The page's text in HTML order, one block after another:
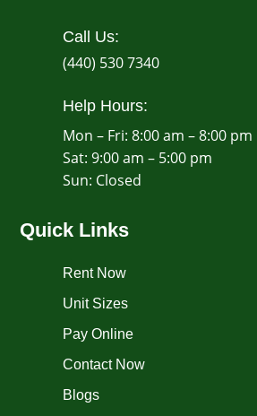
Call Us:
(440) 530 7340
Help Hours:
Mon – Fri: 8:00 am – 8:00 pm
Sat: 9:00 am – 5:00 pm
​Sun: Closed
Quick Links
Rent Now
Unit Sizes
Pay Online
Contact Now
Blogs